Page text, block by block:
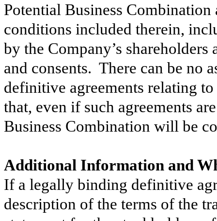
Potential Business
conditions included therein,
by the Company’s
and consents. There can be no
definitive agreements relating
that, even if such agreements
Business Combination will be
Additional Information and
If a legally binding definitive
description of the terms of the